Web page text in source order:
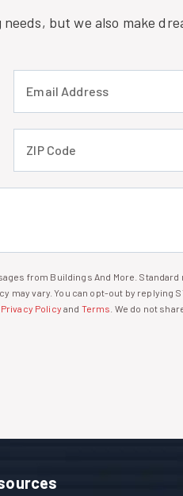
but we also make
from Buildings And More. Standard
may vary. You can opt-out by replying
Privacy Policy and Terms . We do not